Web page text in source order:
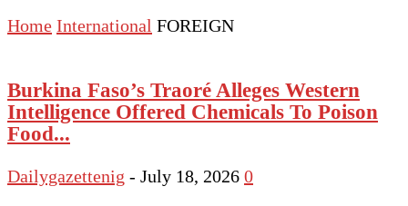
Home International FOREIGN
Burkina Faso’s Traoré Alleges Western
Intelligence Offered Chemicals To Poison
Food...
Dailygazettenig - July 18, 2026 0